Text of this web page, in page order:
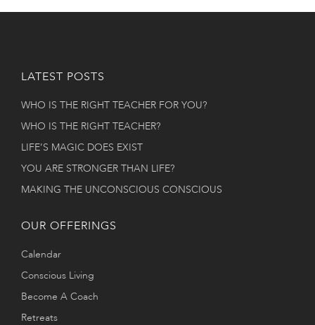
LATEST POSTS
WHO IS THE RIGHT TEACHER FOR YOU?
WHO IS THE RIGHT TEACHER?
LIFE’S MAGIC DOES EXIST
YOU ARE STRONGER THAN LIFE?
MAKING THE UNCONSCIOUS CONSCIOUS
OUR OFFERINGS
Calendar
Conscious Living
Become A Coach
Retreats